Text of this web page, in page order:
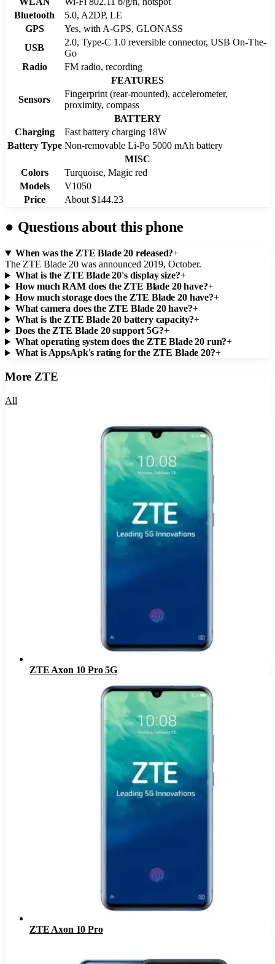
Bluetooth
5.0, A2DP, LE
GPS
Yes, with A-GPS, GLONASS
USB
2.0, Type-C 1.0 reversible connector, USB On-The-
Go
Radio
FM radio, recording
FEATURES
Sensors
Fingerprint (rear-mounted), accelerometer,
proximity, compass
BATTERY
Charging
Fast battery charging 18W
Battery Type Non-removable Li-Po 5000 mAh battery
MISC
Colors
Turquoise, Magic red
Models
V1050
Price
About $144.23
● Questions about this phone
When was the ZTE Blade 20 released?+
The ZTE Blade 20 was announced 2019, October.
What is the ZTE Blade 20's display size?+
How much RAM does the ZTE Blade 20 have?+
How much storage does the ZTE Blade 20 have?+
What camera does the ZTE Blade 20 have?+
What is the ZTE Blade 20 battery capacity?+
Does the ZTE Blade 20 support 5G?+
What operating system does the ZTE Blade 20 run?+
What is AppsApk's rating for the ZTE Blade 20?+
More ZTE
All
ZTE Axon 10 Pro 5G
ZTE Axon 10 Pro